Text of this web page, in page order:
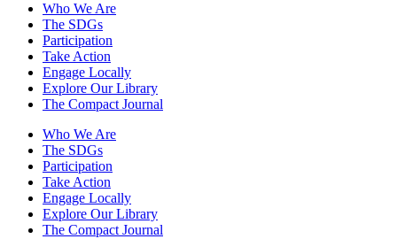
Who We Are
The SDGs
Participation
Take Action
Engage Locally
Explore Our Library
The Compact Journal
Who We Are
The SDGs
Participation
Take Action
Engage Locally
Explore Our Library
The Compact Journal